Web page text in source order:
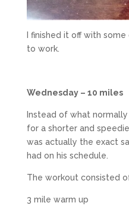
I finished it off with
to work.
Wednesday – 10 miles
Instead of what
for a shorter and
was actually the exact
had on his schedule.
The workout consisted
3 mile warm up